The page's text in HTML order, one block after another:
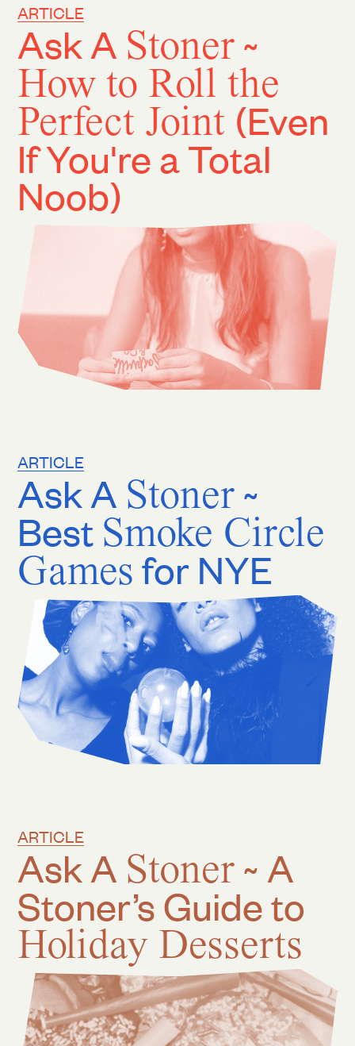
Ask A Stoner ~
How to Roll the
Perfect Joint (Even
If You're a Total
Noob)
ARTICLE
Ask A Stoner ~
Best Smoke Circle
Games for NYE
ARTICLE
Ask A Stoner ~ A
Stoner’s Guide to
Holiday Desserts
ARTICLE